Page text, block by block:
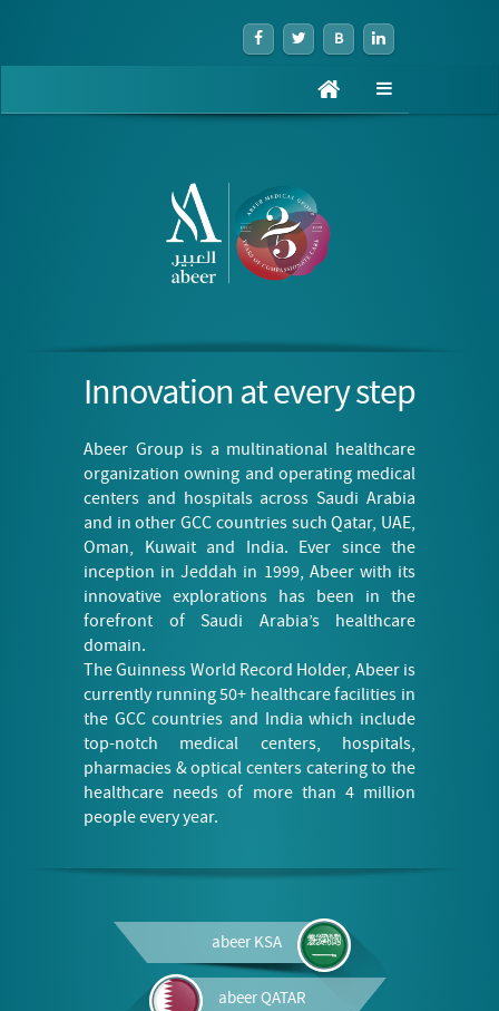
B
Toggle
navigation
Innovation at every step
Abeer Group is a multinational healthcare
organization owning and operating medical
centers and hospitals across Saudi Arabia
and in other GCC countries such Qatar, UAE,
Oman, Kuwait and India. Ever since the
inception in Jeddah in 1999, Abeer with its
innovative explorations has been in the
forefront of Saudi Arabia’s healthcare
domain.
The Guinness World Record Holder, Abeer is
currently running 50+ healthcare facilities in
the GCC countries and India which include
top-notch medical centers, hospitals,
pharmacies & optical centers catering to the
healthcare needs of more than 4 million
people every year.
abeer KSA
abeerQATAR